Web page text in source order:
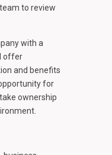
to review
with a
offer
and benefits
for
ownership